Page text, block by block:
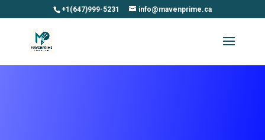
+1(647)999-5231 info@mavenprime.ca